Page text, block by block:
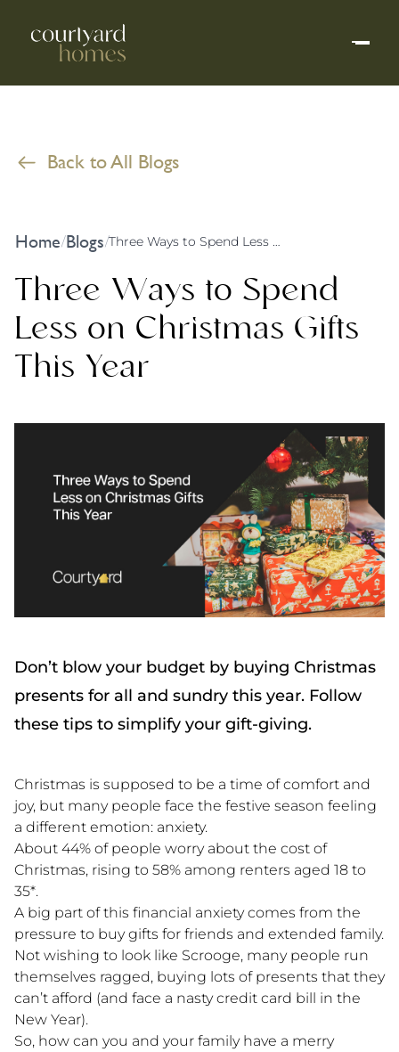
Back to All Blogs
Home/Blogs/ Three Ways to Spend Less on Christmas Gifts This Year
Three Ways to Spend
Less on Christmas Gifts
This Year
Don’t blow your budget by buying Christmas
presents for all and sundry this year. Follow
these tips to simplify your gift-giving.
Christmas is supposed to be a time of comfort and
joy, but many people face the festive season feeling
a different emotion: anxiety.
About 44% of people worry about the cost of
Christmas, rising to 58% among renters aged 18 to
35*.
A big part of this financial anxiety comes from the
pressure to buy gifts for friends and extended family.
Not wishing to look like Scrooge, many people run
themselves ragged, buying lots of presents that they
can’t afford (and face a nasty credit card bill in the
New Year).
So, how can you and your family have a merry